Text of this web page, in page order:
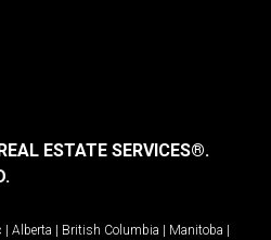
ESTATE SERVICES®.
Alberta British Columbia Manitoba